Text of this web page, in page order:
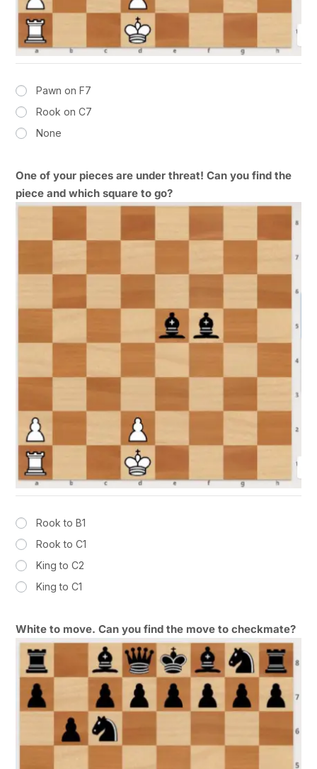
Pawn on F7
Rook on C7
None
One of your pieces are under threat! Can you find the
piece and which square to go?
Rook to B1
Rook to C1
King to C2
King to C1
White to move. Can you find the move to checkmate?